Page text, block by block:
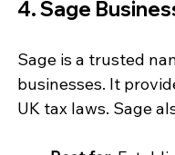
4. Sage
Sage is a trusted
businesses. It
UK tax laws. Sage